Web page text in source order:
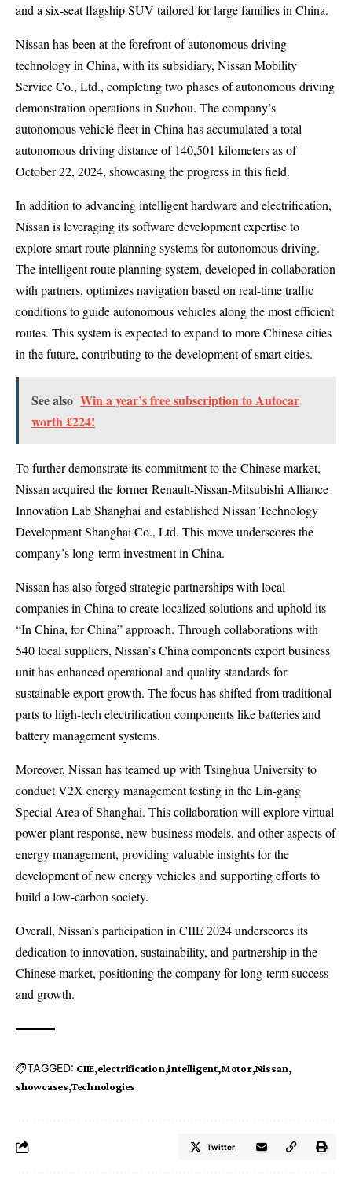
and a six-seat flagship SUV tailored for large families in China.
Nissan has been at the forefront of autonomous driving
technology in China, with its subsidiary, Nissan Mobility
Service Co., Ltd., completing two phases of autonomous driving
demonstration operations in Suzhou. The company’s
autonomous vehicle fleet in China has accumulated a total
autonomous driving distance of 140,501 kilometers as of
October 22, 2024, showcasing the progress in this field.
In addition to advancing intelligent hardware and electrification,
Nissan is leveraging its software development expertise to
explore smart route planning systems for autonomous driving.
The intelligent route planning system, developed in collaboration
with partners, optimizes navigation based on real-time traffic
conditions to guide autonomous vehicles along the most efficient
routes. This system is expected to expand to more Chinese cities
in the future, contributing to the development of smart cities.
See also Win a year’s free subscription to Autocar
worth £224!
To further demonstrate its commitment to the Chinese market,
Nissan acquired the former Renault-Nissan-Mitsubishi Alliance
Innovation Lab Shanghai and established Nissan Technology
Development Shanghai Co., Ltd. This move underscores the
company’s long-term investment in China.
Nissan has also forged strategic partnerships with local
companies in China to create localized solutions and uphold its
“In China, for China” approach. Through collaborations with
540 local suppliers, Nissan’s China components export business
unit has enhanced operational and quality standards for
sustainable export growth. The focus has shifted from traditional
parts to high-tech electrification components like batteries and
battery management systems.
Moreover, Nissan has teamed up with Tsinghua University to
conduct V2X energy management testing in the Lin-gang
Special Area of Shanghai. This collaboration will explore virtual
power plant response, new business models, and other aspects of
energy management, providing valuable insights for the
development of new energy vehicles and supporting efforts to
build a low-carbon society.
Overall, Nissan’s participation in CIIE 2024 underscores its
dedication to innovation, sustainability, and partnership in the
Chinese market, positioning the company for long-term success
and growth.
TAGGED: CIIE electrification intelligent Motor Nissan
showcases Technologies
Twitter